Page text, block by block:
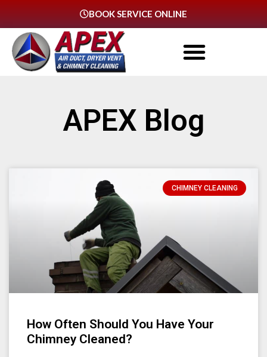
BOOK SERVICE ONLINE
APEX Blog
CHIMNEY CLEANING
How Often Should You Have Your
Chimney Cleaned?